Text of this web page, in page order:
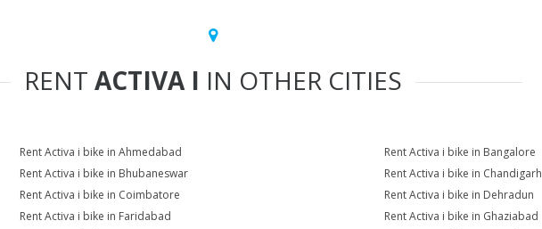
RENT ACTIVA I IN OTHER CITIES
Rent Activa i bike in Ahmedabad
Rent Activa i bike in Bangalore
Rent Activa i bike in Bhubaneswar
Rent Activa i bike in Chandigarh
Rent Activa i bike in Coimbatore
Rent Activa i bike in Dehradun
Rent Activa i bike in Faridabad
Rent Activa i bike in Ghaziabad